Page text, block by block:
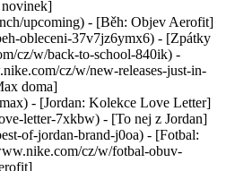
upcoming) - [Běh: Objev Aerofit]
obleceni-37v7jz6ymx6) - [Zpátky
cz/w/back-to-school-840ik) -
cz/w/new-releases-just-in-
doma]
- [Jordan: Kolekce Love Letter]
letter-7xkbw) - [To nej z Jordan]
of-jordan-brand-j0oa) - [Fotbal:
cz/w/fotbal-obuv-